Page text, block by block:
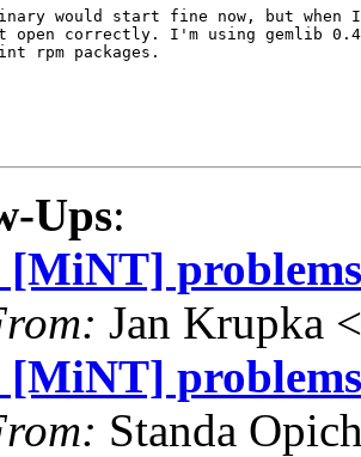
would start fine now, but
open correctly. I'm using gemlib
rpm packages.
Ups:
[MiNT]
Jan Krupka
[MiNT]
Standa